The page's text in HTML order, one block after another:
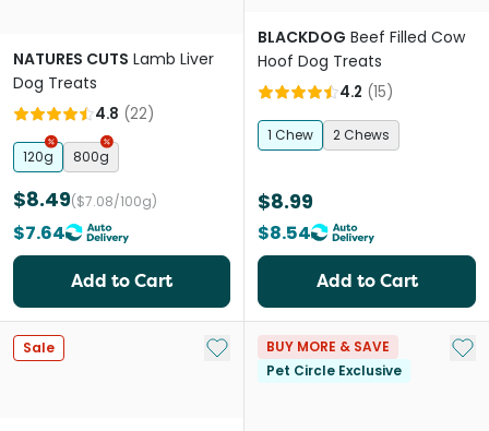
NATURES CUTS Lamb Liver
Dog Treats
4.8 (22)
120g 800g
$8.49($7.08/100g)
$7.64
Add to Cart
BLACKDOG Beef Filled Cow
Hoof Dog Treats
4.2 (15)
1 Chew 2 Chews
$8.99
$8.54
Add to Cart
Sale Add to My ListBUY MORE & SAVE
Pet Circle Exclusive
Add